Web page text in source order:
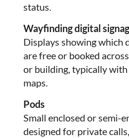
status.
Wayfinding digital
Displays showing which
are free or booked
or building, typically
maps.
Pods
Small enclosed or semi-
designed for private